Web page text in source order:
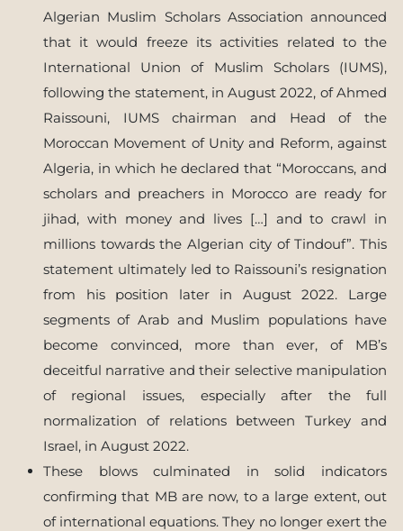
Algerian Muslim Scholars Association announced
that it would freeze its activities related to the
International Union of Muslim Scholars (IUMS),
following the statement, in August 2022, of Ahmed
Raissouni, IUMS chairman and Head of the
Moroccan Movement of Unity and Reform, against
Algeria, in which he declared that “Moroccans, and
scholars and preachers in Morocco are ready for
jihad, with money and lives […] and to crawl in
millions towards the Algerian city of Tindouf”. This
statement ultimately led to Raissouni’s resignation
from his position later in August 2022. Large
segments of Arab and Muslim populations have
become convinced, more than ever, of MB’s
deceitful narrative and their selective manipulation
of regional issues, especially after the full
normalization of relations between Turkey and
Israel, in August 2022.
These blows culminated in solid indicators
confirming that MB are now, to a large extent, out
of international equations. They no longer exert the